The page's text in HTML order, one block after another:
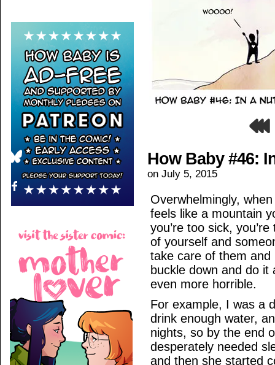
How Baby #46:
on July 5, 2015
Overwhelmingly,
feels like a mountain
you’re too sick,
of yourself and
take care of them
buckle down and do
even more horrible.
For example, I was a
drink enough water,
nights, so by the end
desperately needed
and then she started